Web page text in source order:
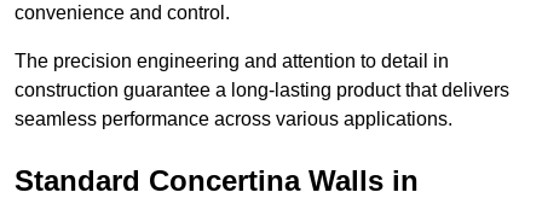
convenience and control.
The precision engineering and attention to detail in
construction guarantee a long-lasting product that delivers
seamless performance across various applications.
Standard Concertina Walls in